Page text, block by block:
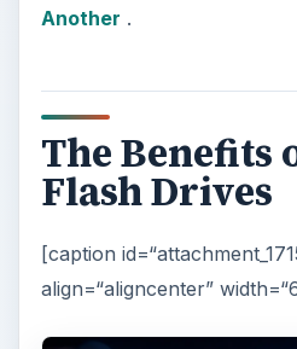
Another .
The Benefits
Flash Drives
[caption
align=“aligncenter”